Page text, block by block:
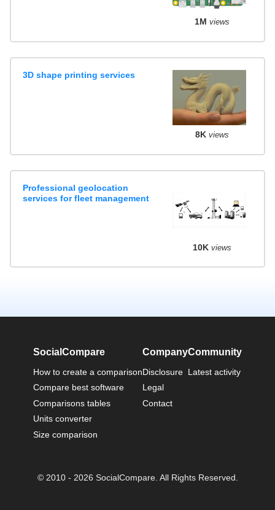
1M views
3D shape printing services
8K views
Professional geolocation
services for fleet management
10K views
SocialCompare
How to create a comparison
Compare best software
Comparisons tables
Units converter
Size comparison
Company
Disclosure
Legal
Contact
Community
Latest activity
© 2010 - 2026 SocialCompare. All Rights Reserved.